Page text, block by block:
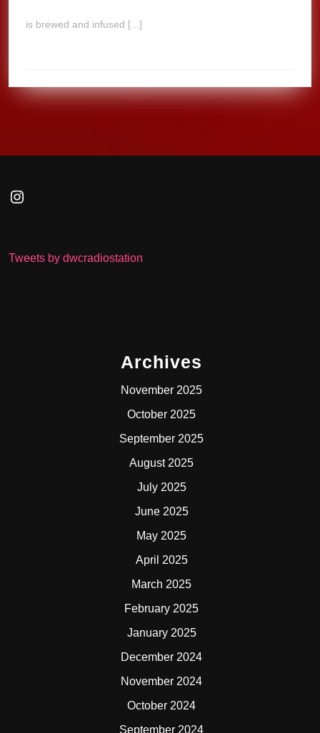
is brewed and infused [...]
Instagram
Tweets by dwcradiostation
Archives
November 2025
October 2025
September 2025
August 2025
July 2025
June 2025
May 2025
April 2025
March 2025
February 2025
January 2025
December 2024
November 2024
October 2024
September 2024